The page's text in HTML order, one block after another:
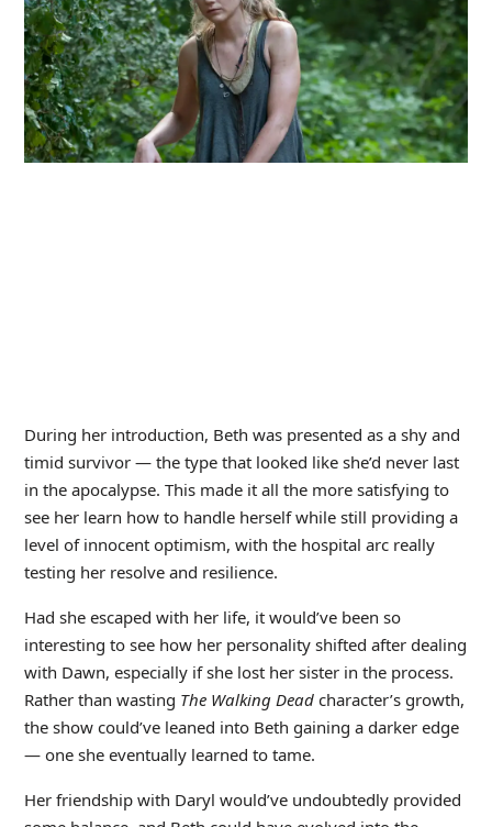
During her introduction, Beth was presented as a shy and
timid survivor — the type that looked like she’d never last
in the apocalypse. This made it all the more satisfying to
see her learn how to handle herself while still providing a
level of innocent optimism, with the hospital arc really
testing her resolve and resilience.
Had she escaped with her life, it would’ve been so
interesting to see how her personality shifted after dealing
with Dawn, especially if she lost her sister in the process.
Rather than wasting The Walking Deadcharacter’s growth,
the show could’ve leaned into Beth gaining a darker edge
— one she eventually learned to tame.
Her friendship with Daryl would’ve undoubtedly provided